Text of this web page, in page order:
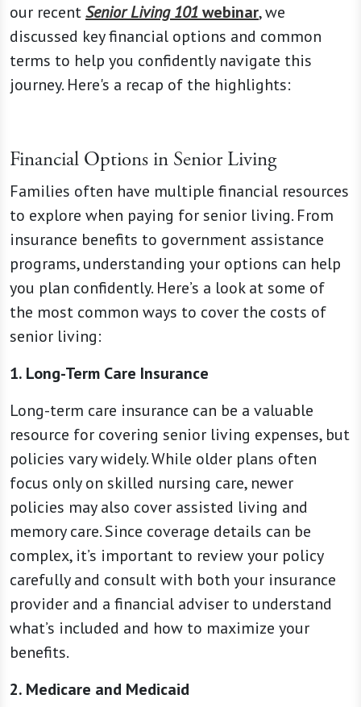
our recentSenior Living 101webinar, we
discussed key financial options and common
terms to help you confidently navigate this
journey. Here's a recap of the highlights:
Financial Options in Senior Living
Families often have multiple financial resources
to explore when paying for senior living. From
insurance benefits to government assistance
programs, understanding your options can help
you plan confidently. Here’s a look at some of
the most common ways to cover the costs of
senior living:
1. Long-Term Care Insurance
Long-term care insurance can be a valuable
resource for covering senior living expenses, but
policies vary widely. While older plans often
focus only on skilled nursing care, newer
policies may also cover assisted living and
memory care. Since coverage details can be
complex, it’s important to review your policy
carefully and consult with both your insurance
provider and a financial adviser to understand
what’s included and how to maximize your
benefits.
2. Medicare and Medicaid